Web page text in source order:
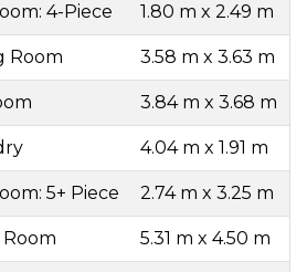
4-Piece 1.80 m x 2.49 m
Room 3.58 m x 3.63 m
3.84 m x 3.68 m
4.04 m x 1.91 m
5+ Piece 2.74 m x 3.25 m
Room 5.31 m x 4.50 m